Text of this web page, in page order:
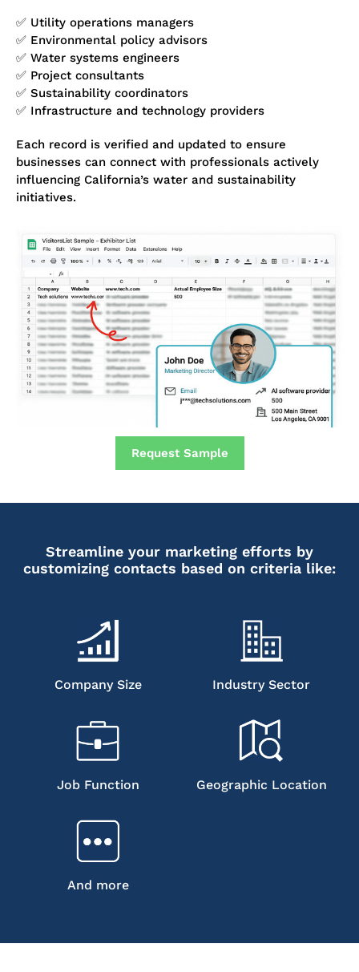
✅ Utility operations managers
✅ Environmental policy advisors
✅ Water systems engineers
✅ Project consultants
✅ Sustainability coordinators
✅ Infrastructure and technology providers
Each record is verified and updated to ensure
businesses can connect with professionals actively
influencing California’s water and sustainability
initiatives.
Request Sample
Streamline your marketing efforts by
customizing contacts based on criteria like:
Company Size Industry Sector
Job Function Geographic Location
And more